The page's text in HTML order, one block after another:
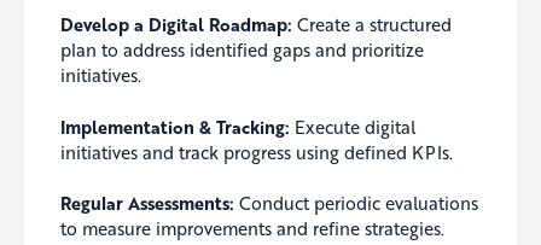
Develop a Digital Roadmap: Create a structured
plan to address identified gaps and prioritize
initiatives.
Implementation & Tracking: Execute digital
initiatives and track progress using defined KPIs.
Regular Assessments: Conduct periodic evaluations
to measure improvements and refine strategies.